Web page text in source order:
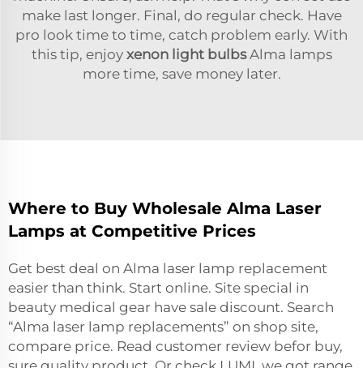
make last longer. Final, do regular check. Have
pro look time to time, catch problem early. With
this tip, enjoy xenon light bulbsAlma lamps
more time, save money later.
Where to Buy Wholesale Alma Laser
Lamps at Competitive Prices
Get best deal on Alma laser lamp replacement
easier than think. Start online. Site special in
beauty medical gear have sale discount. Search
“Alma laser lamp replacements” on shop site,
compare price. Read customer review befor buy,